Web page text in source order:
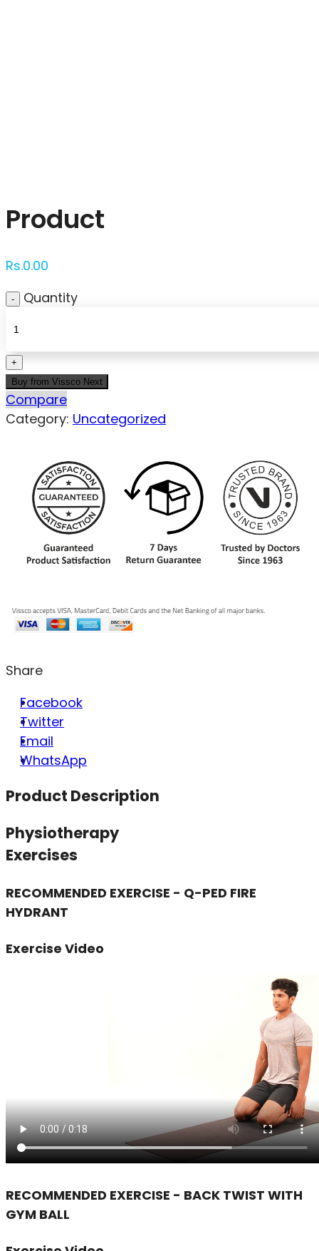
Product
Rs.0.00
Quantity
Buy from Vissco Next
Compare
Category: Uncategorized
Share
Facebook
Twitter
Email
WhatsApp
Product Description
Physiotherapy
Exercises
RECOMMENDED EXERCISE - Q-PED FIRE
HYDRANT
Exercise Video
RECOMMENDED EXERCISE - BACK TWIST WITH
GYM BALL